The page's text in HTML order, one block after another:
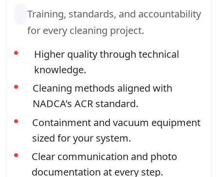
Training, standards, and accountability
for every cleaning project.
Higher quality through technical
knowledge.
Cleaning methods aligned with
NADCA’s ACR standard.
Containment and vacuum equipment
sized for your system.
Clear communication and photo
documentation at every step.